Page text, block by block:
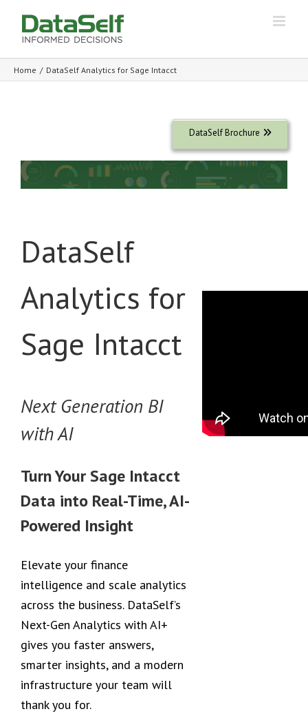
Home / DataSelf Analytics for Sage Intacct
DataSelf Brochure
DataSelf
Analytics for
Sage Intacct
Next Generation BI
with AI
Turn Your Sage Intacct
Data into Real-Time, AI-
Powered Insight
Elevate your finance
intelligence and scale analytics
across the business. DataSelf’s
Next-Gen Analytics with AI+
gives you faster answers,
smarter insights, and a modern
infrastructure your team will
thank you for.